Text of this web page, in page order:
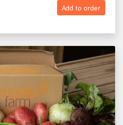
Add to order